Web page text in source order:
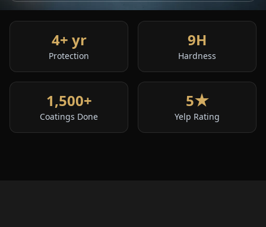
4+ yr
Protection
9H
Hardness
1,500+
Coatings Done
5★
Yelp Rating